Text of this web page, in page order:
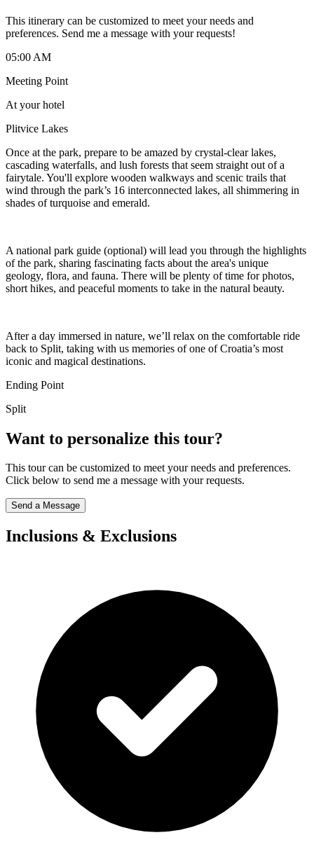
This itinerary can be customized to meet your needs and
preferences. Send me a message with your requests!
05:00 AM
Meeting Point
At your hotel
Plitvice Lakes
Once at the park, prepare to be amazed by crystal-clear lakes,
cascading waterfalls, and lush forests that seem straight out of a
fairytale. You'll explore wooden walkways and scenic trails that
wind through the park’s 16 interconnected lakes, all shimmering in
shades of turquoise and emerald.
A national park guide (optional) will lead you through the highlights
of the park, sharing fascinating facts about the area's unique
geology, flora, and fauna. There will be plenty of time for photos,
short hikes, and peaceful moments to take in the natural beauty.
After a day immersed in nature, we’ll relax on the comfortable ride
back to Split, taking with us memories of one of Croatia’s most
iconic and magical destinations.
Ending Point
Split
Want to personalize this tour?
This tour can be customized to meet your needs and preferences.
Click below to send me a message with your requests.
Send a Message
Inclusions & Exclusions